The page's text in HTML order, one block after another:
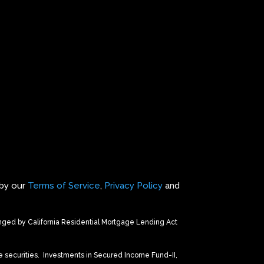
our Terms of Service, Privacy Policy and
by California Residential Mortgage Lending Act
securities. Investments in Secured Income Fund-II,